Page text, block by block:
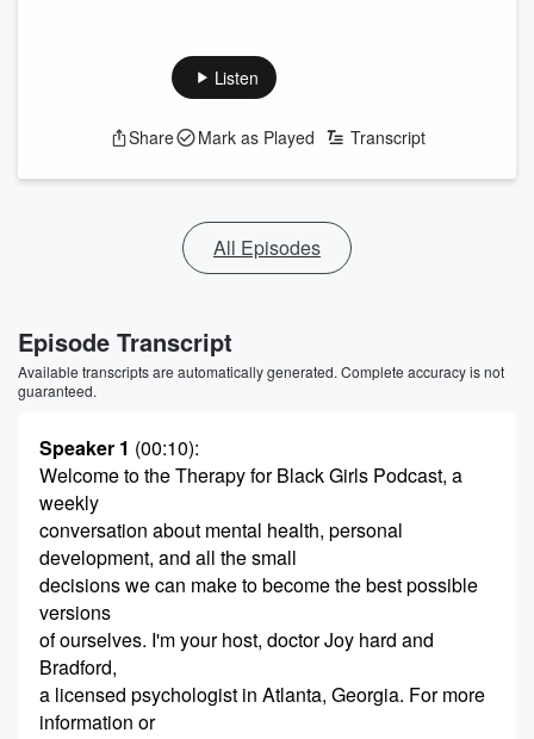
Listen
Share Mark as Played Transcript
All Episodes
Episode Transcript
Available transcripts are automatically generated. Complete accuracy is not
guaranteed.
Speaker 1 (00:10):
Welcome to the Therapy for Black Girls Podcast, a
weekly
conversation about mental health, personal
development, and all the small
decisions we can make to become the best possible
versions
of ourselves. I'm your host, doctor Joy hard and
Bradford,
a licensed psychologist in Atlanta, Georgia. For more
information or